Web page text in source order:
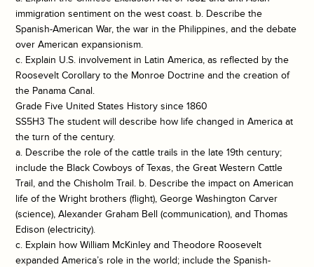
immigration sentiment on the west coast. b. Describe the
Spanish-American War, the war in the Philippines, and the debate
over American expansionism.
c. Explain U.S. involvement in Latin America, as reflected by the
Roosevelt Corollary to the Monroe Doctrine and the creation of
the Panama Canal.
Grade Five United States History since 1860
SS5H3 The student will describe how life changed in America at
the turn of the century.
a. Describe the role of the cattle trails in the late 19th century;
include the Black Cowboys of Texas, the Great Western Cattle
Trail, and the Chisholm Trail. b. Describe the impact on American
life of the Wright brothers (flight), George Washington Carver
(science), Alexander Graham Bell (communication), and Thomas
Edison (electricity).
c. Explain how William McKinley and Theodore Roosevelt
expanded America’s role in the world; include the Spanish-